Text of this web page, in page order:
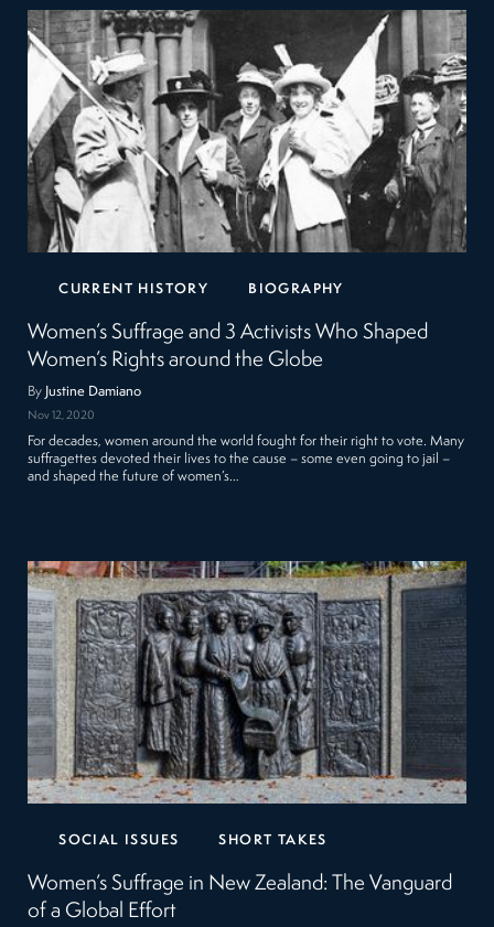
CURRENT HISTORY BIOGRAPHY
Women’s Suffrage and 3 Activists Who Shaped
Women’s Rights around the Globe
By Justine Damiano
Nov 12, 2020
For decades, women around the world fought for their right to vote. Many
suffragettes devoted their lives to the cause – some even going to jail –
and shaped the future of women’s…
SOCIAL ISSUES SHORT TAKES
Women’s Suffrage in New Zealand: The Vanguard
of a Global Effort